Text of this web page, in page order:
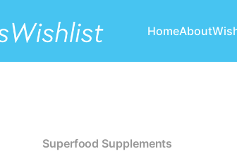
HomeAbout
Superfood Supplements